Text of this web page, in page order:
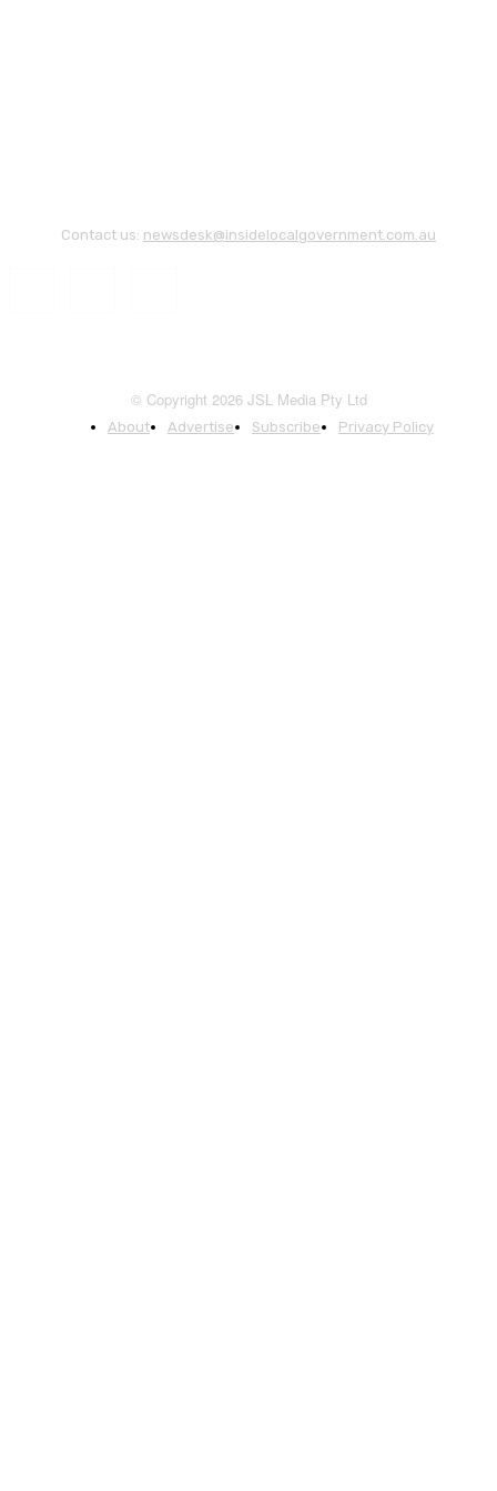
Contact us: newsdesk@insidelocalgovernment.com.au
© Copyright 2026 JSL Media Pty Ltd
About Advertise Subscribe Privacy Policy